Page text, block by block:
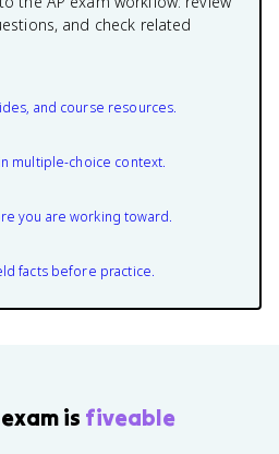
and check related
and course resources.
multiple-choice context.
you are working toward.
facts before practice.
exam is fiveable